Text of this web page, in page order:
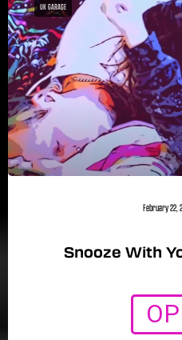
UK GARAGE
February 22,
Snooze With